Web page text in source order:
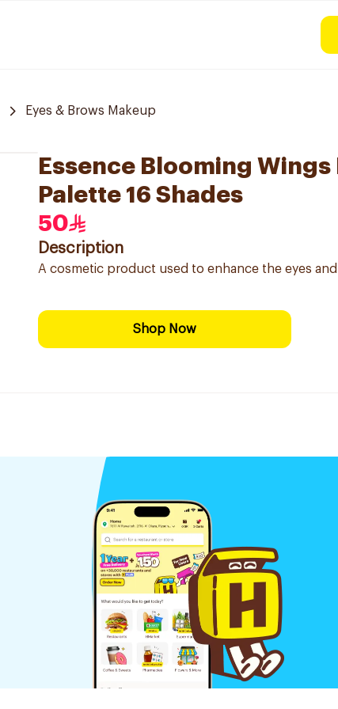
Eyes & Brows Makeup
Essence Blooming
Palette 16 Shades
50
Description
A cosmetic product used to enhance the eyes
Shop Now